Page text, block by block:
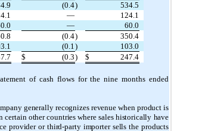
(0.4)
534.5
—
124.1
—
60.0
(0.4)
350.4
(0.1)
103.0
$ (0.3) $ 247.4
of cash flows for the nine months ended
generally recognizes revenue when product is
other countries where sales historically have
provider or third-party importer sells the products